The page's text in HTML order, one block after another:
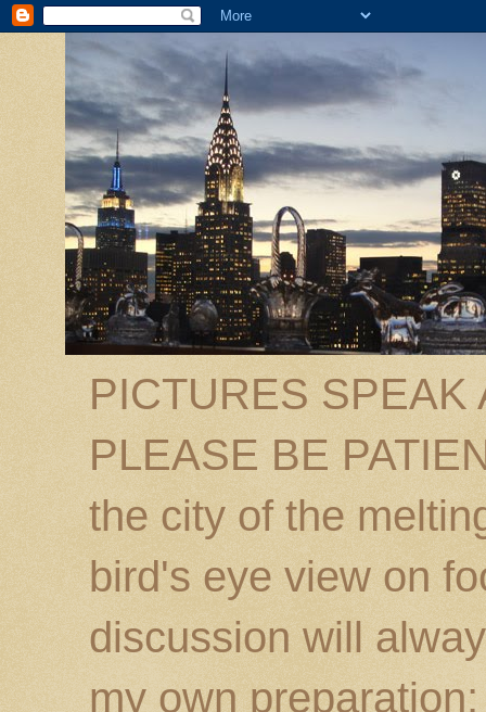
PICTURES SPEAK
PLEASE BE
the city of the
bird's eye view on
discussion will
my own